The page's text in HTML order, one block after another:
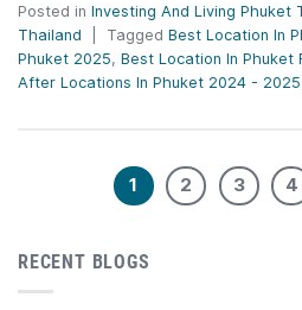
Posted in Investing And Living Phuket
Thailand
Tagged Best Location In
Phuket 2025, Best Location In Phuket
After Locations In Phuket 2024 - 2025
1 2 3 4
RECENT BLOGS